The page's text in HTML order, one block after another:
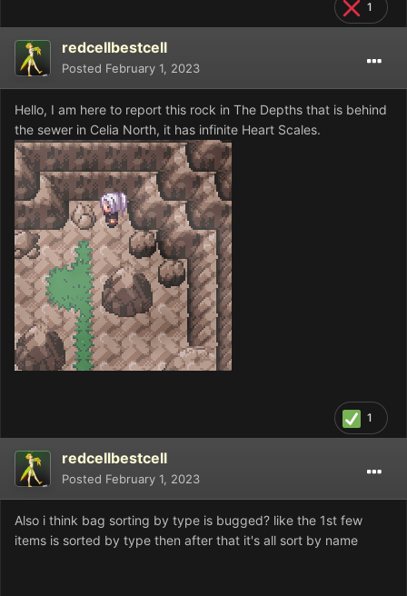
1
redcellbestcell
Posted February 1, 2023
Hello, I am here to report this rock in The Depths that is behind
the sewer in Celia North, it has infinite Heart Scales.
1
redcellbestcell
Posted February 1, 2023
Also i think bag sorting by type is bugged? like the 1st few
items is sorted by type then after that it's all sort by name